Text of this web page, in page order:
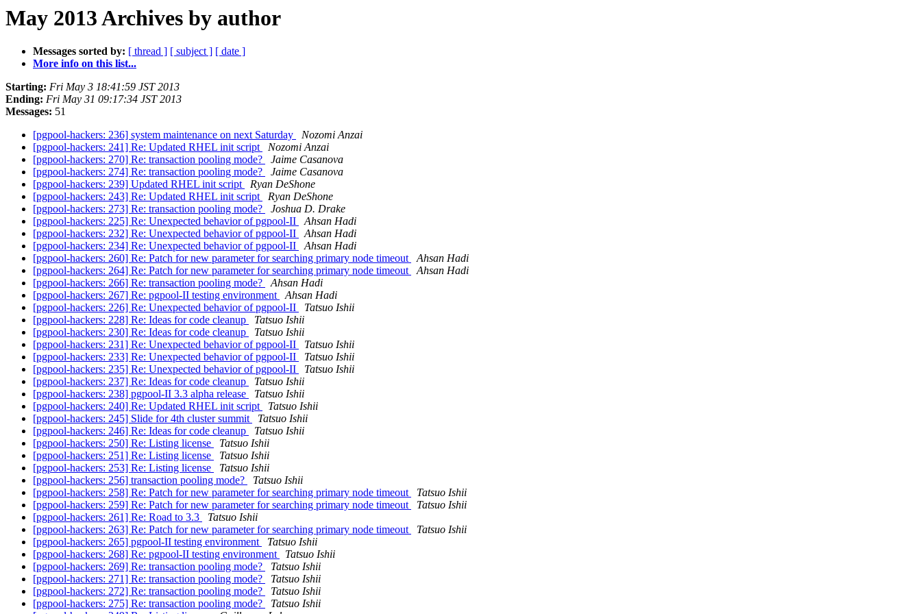
May 2013 Archives by author
Messages sorted by: [ thread ] [ subject ] [ date ]
More info on this list...
Starting: Fri May 3 18:41:59 JST 2013
Ending: Fri May 31 09:17:34 JST 2013
Messages: 51
[pgpool-hackers: 236] system maintenance on next Saturday
Nozomi Anzai
[pgpool-hackers: 241] Re: Updated RHEL init script
Nozomi Anzai
[pgpool-hackers: 270] Re: transaction pooling mode?
Jaime Casanova
[pgpool-hackers: 274] Re: transaction pooling mode?
Jaime Casanova
[pgpool-hackers: 239] Updated RHEL init script
Ryan DeShone
[pgpool-hackers: 243] Re: Updated RHEL init script
Ryan DeShone
[pgpool-hackers: 273] Re: transaction pooling mode?
Joshua D. Drake
[pgpool-hackers: 225] Re: Unexpected behavior of pgpool-II
Ahsan Hadi
[pgpool-hackers: 232] Re: Unexpected behavior of pgpool-II
Ahsan Hadi
[pgpool-hackers: 234] Re: Unexpected behavior of pgpool-II
Ahsan Hadi
[pgpool-hackers: 260] Re: Patch for new parameter for searching primary node timeout
Ahsan Hadi
[pgpool-hackers: 264] Re: Patch for new parameter for searching primary node timeout
Ahsan Hadi
[pgpool-hackers: 266] Re: transaction pooling mode?
Ahsan Hadi
[pgpool-hackers: 267] Re: pgpool-II testing environment
Ahsan Hadi
[pgpool-hackers: 226] Re: Unexpected behavior of pgpool-II
Tatsuo Ishii
[pgpool-hackers: 228] Re: Ideas for code cleanup
Tatsuo Ishii
[pgpool-hackers: 230] Re: Ideas for code cleanup
Tatsuo Ishii
[pgpool-hackers: 231] Re: Unexpected behavior of pgpool-II
Tatsuo Ishii
[pgpool-hackers: 233] Re: Unexpected behavior of pgpool-II
Tatsuo Ishii
[pgpool-hackers: 235] Re: Unexpected behavior of pgpool-II
Tatsuo Ishii
[pgpool-hackers: 237] Re: Ideas for code cleanup
Tatsuo Ishii
[pgpool-hackers: 238] pgpool-II 3.3 alpha release
Tatsuo Ishii
[pgpool-hackers: 240] Re: Updated RHEL init script
Tatsuo Ishii
[pgpool-hackers: 245] Slide for 4th cluster summit
Tatsuo Ishii
[pgpool-hackers: 246] Re: Ideas for code cleanup
Tatsuo Ishii
[pgpool-hackers: 250] Re: Listing license
Tatsuo Ishii
[pgpool-hackers: 251] Re: Listing license
Tatsuo Ishii
[pgpool-hackers: 253] Re: Listing license
Tatsuo Ishii
[pgpool-hackers: 256] transaction pooling mode?
Tatsuo Ishii
[pgpool-hackers: 258] Re: Patch for new parameter for searching primary node timeout
Tatsuo Ishii
[pgpool-hackers: 259] Re: Patch for new parameter for searching primary node timeout
Tatsuo Ishii
[pgpool-hackers: 261] Re: Road to 3.3
Tatsuo Ishii
[pgpool-hackers: 263] Re: Patch for new parameter for searching primary node timeout
Tatsuo Ishii
[pgpool-hackers: 265] pgpool-II testing environment
Tatsuo Ishii
[pgpool-hackers: 268] Re: pgpool-II testing environment
Tatsuo Ishii
[pgpool-hackers: 269] Re: transaction pooling mode?
Tatsuo Ishii
[pgpool-hackers: 271] Re: transaction pooling mode?
Tatsuo Ishii
[pgpool-hackers: 272] Re: transaction pooling mode?
Tatsuo Ishii
[pgpool-hackers: 275] Re: transaction pooling mode?
Tatsuo Ishii